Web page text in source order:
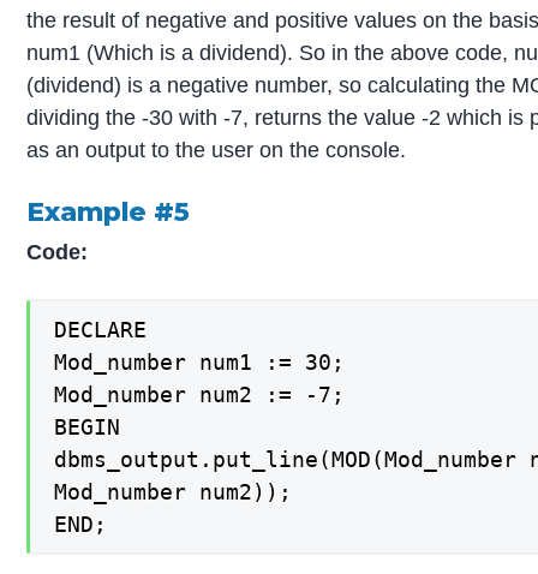
the result of negative and positive values on the
num1 (Which is a dividend). So in the above code,
(dividend) is a negative number, so calculating the
dividing the -30 with -7, returns the value -2 which is
as an output to the user on the console.
Example #5
Code:
DECLARE
Mod_number num1 := 30;
Mod_number num2 := -7;
BEGIN
dbms_output.put_line(MOD(Mod_number
Mod_number num2));
END;